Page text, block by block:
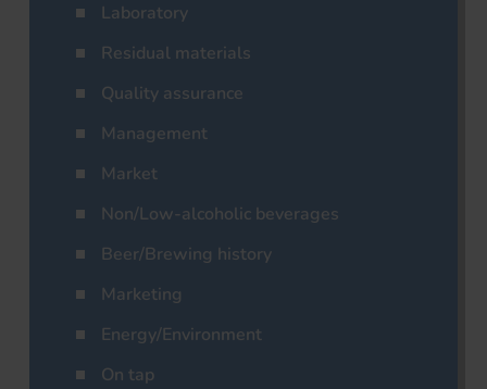
Laboratory
Residual materials
Quality assurance
Management
Market
Non/Low-alcoholic beverages
Beer/Brewing history
Marketing
Energy/Environment
On tap